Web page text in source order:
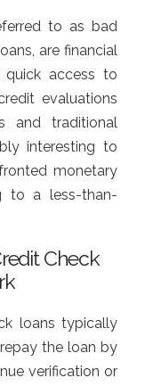
to as bad
are financial
access to
evaluations
and traditional
interesting to
monetary
to a less-than-
Check
loans typically
the loan by
verification or